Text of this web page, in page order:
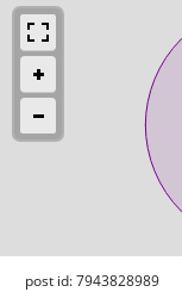
post id: 7943828989